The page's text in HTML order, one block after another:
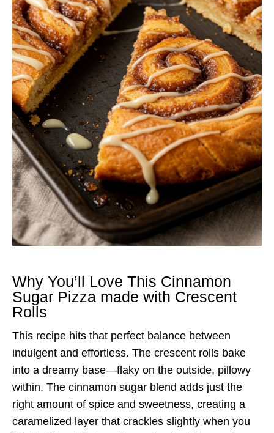
Why You’ll Love This Cinnamon
Sugar Pizza made with Crescent
Rolls
This recipe hits that perfect balance between
indulgent and effortless. The crescent rolls bake
into a dreamy base—flaky on the outside, pillowy
within. The cinnamon sugar blend adds just the
right amount of spice and sweetness, creating a
caramelized layer that crackles slightly when you